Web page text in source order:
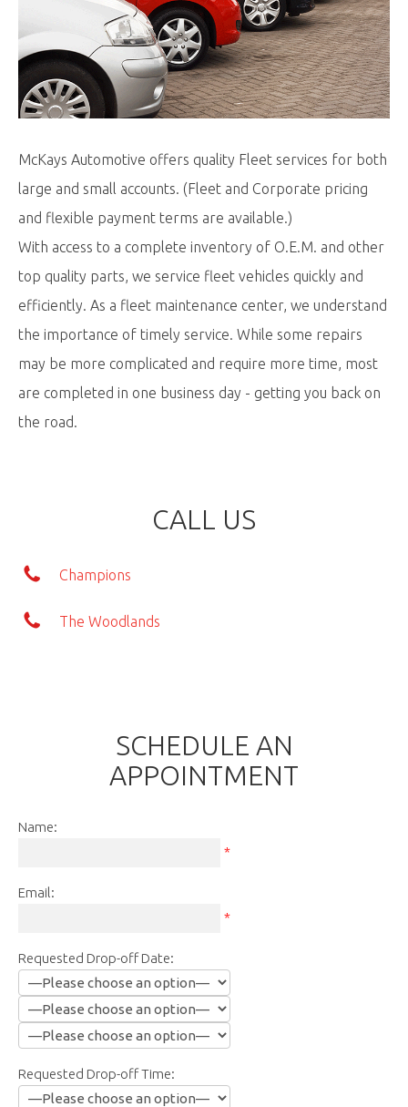
McKays Automotive offers quality Fleet services for both
large and small accounts. (Fleet and Corporate pricing
and flexible payment terms are available.)
With access to a complete inventory of O.E.M. and other
top quality parts, we service fleet vehicles quickly and
efficiently. As a fleet maintenance center, we understand
the importance of timely service. While some repairs
may be more complicated and require more time, most
are completed in one business day - getting you back on
the road.
CALL US
Champions
The Woodlands
SCHEDULE AN
APPOINTMENT
Name:
*
Email:
*
Requested Drop-off Date:
Requested Drop-off Time: